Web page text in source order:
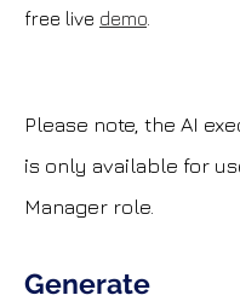
free live demo
Please note, the AI
is only available for
Manager role.
Generate